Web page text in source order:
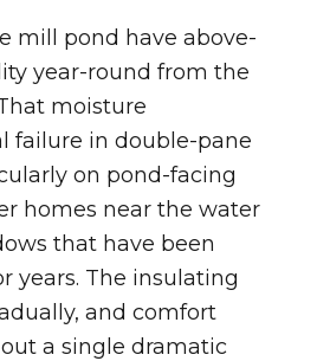
mill pond have above-
year-round from the
moisture
failure in double-pane
on pond-facing
homes near the water
that have been
years. The insulating
and comfort
a single dramatic